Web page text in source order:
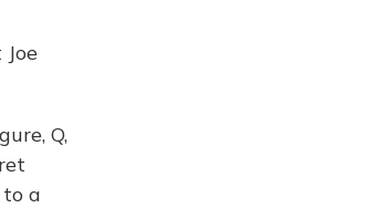
Q,
a